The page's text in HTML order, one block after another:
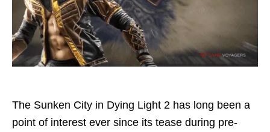
The Sunken City in Dying Light 2 has long been a
point of interest ever since its tease during pre-